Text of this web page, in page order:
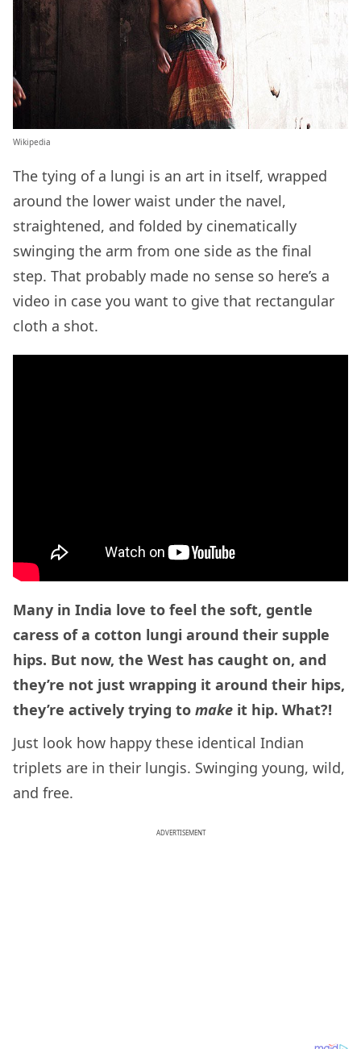
Wikipedia
The tying of a lungi is an art in itself, wrapped
around the lower waist under the navel,
straightened, and folded by cinematically
swinging the arm from one side as the final
step. That probably made no sense so here’s a
video in case you want to give that rectangular
cloth a shot.
Many in India love to feel the soft, gentle
caress of a cotton lungi around their supple
hips. But now, the West has caught on, and
they’re not just wrapping it around their hips,
they’re actively trying to make it hip. What?!
Just look how happy these identical Indian
triplets are in their lungis. Swinging young, wild,
and free.
ADVERTISEMENT